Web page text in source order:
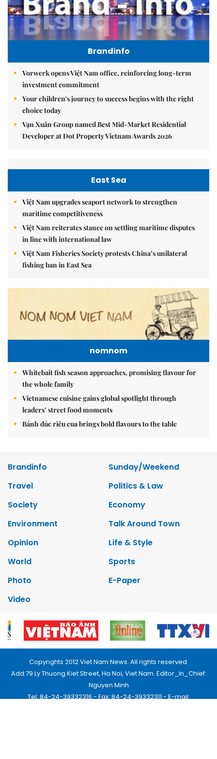
Brandinfo
Vorwerk opens Việt Nam office, reinforcing long-term
investment commitment
Your children's journey to success begins with the right
choice today
Vạn Xuân Group named Best Mid-Market Residential
Developer at Dot Property Vietnam Awards 2026
East Sea
Việt Nam upgrades seaport network to strengthen
maritime competitiveness
Việt Nam reiterates stance on settling maritime disputes
in line with international law
Việt Nam Fisheries Society protests China’s unilateral
fishing ban in East Sea
nomnom
Whitebait fish season approaches, promising flavour for
the whole family
Vietnamese cuisine gains global spotlight through
leaders’ street food moments
Bánh đúc riêu cua brings bold flavours to the table
Brandinfo
Sunday/Weekend
Travel
Politics & Law
Society
Economy
Environment
Talk Around Town
Opinion
Life & Style
World
Sports
Photo
E-Paper
Video
Copyrights 2012 Viet Nam News. All rights reserved.
Add:79 Ly Thuong Kiet Street, Ha Noi, Viet Nam. Editor_In_Chief:
Nguyen Minh
Tel: 84-24-39332316 - Fax: 84-24-39332311 - E-mail: